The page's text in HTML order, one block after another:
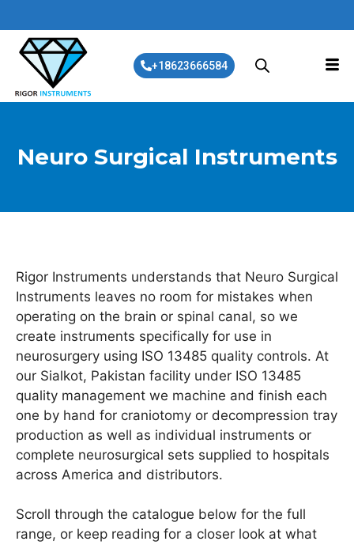
+18623666584
Neuro Surgical Instruments
Rigor Instruments understands that Neuro Surgical
Instruments leaves no room for mistakes when
operating on the brain or spinal canal, so we
create instruments specifically for use in
neurosurgery using ISO 13485 quality controls. At
our Sialkot, Pakistan facility under ISO 13485
quality management we machine and finish each
one by hand for craniotomy or decompression tray
production as well as individual instruments or
complete neurosurgical sets supplied to hospitals
across America and distributors.
Scroll through the catalogue below for the full
range, or keep reading for a closer look at what